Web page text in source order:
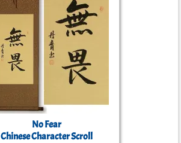
No Fear
Chinese Character Scroll